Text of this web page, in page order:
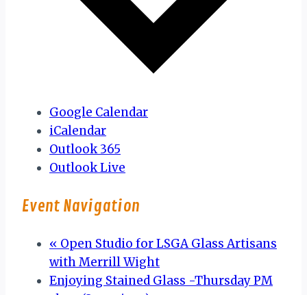
Google Calendar
iCalendar
Outlook 365
Outlook Live
Event Navigation
« Open Studio for LSGA Glass Artisans
with Merrill Wight
Enjoying Stained Glass -Thursday PM